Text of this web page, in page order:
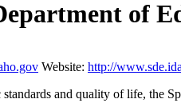
of
Website: http://
and quality of life, the